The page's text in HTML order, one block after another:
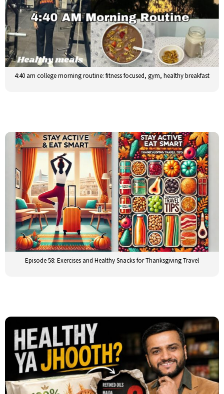
4:40 am college morning routine: fitness focused, gym, healthy breakfast
Episode 58: Exercises and Healthy Snacks for Thanksgiving Travel